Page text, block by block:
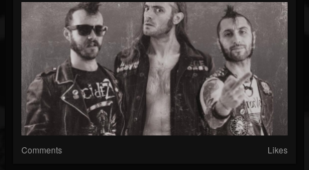
Comments Likes